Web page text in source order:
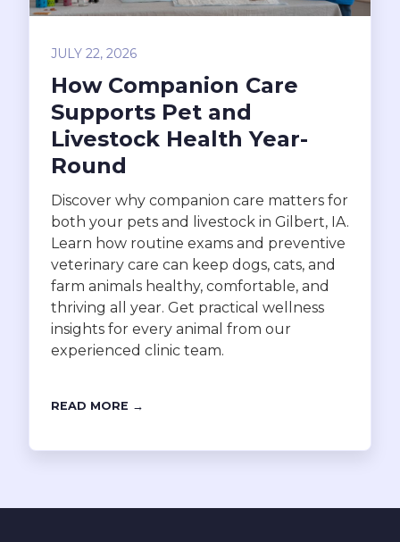
JULY 22, 2026
How Companion Care
Supports Pet and
Livestock Health Year-
Round
Discover why companion care matters for
both your pets and livestock in Gilbert, IA.
Learn how routine exams and preventive
veterinary care can keep dogs, cats, and
farm animals healthy, comfortable, and
thriving all year. Get practical wellness
insights for every animal from our
experienced clinic team.
READ MORE →